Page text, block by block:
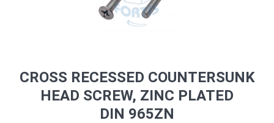
CROSS RECESSED COUNTERSUNK
HEAD SCREW, ZINC PLATED
DIN 965ZN